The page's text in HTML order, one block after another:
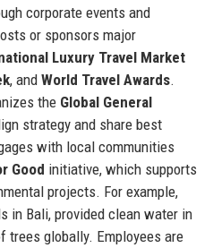
corporate events and
or sponsors major
Luxury Travel Market
, and World Travel Awards.
the Global General
strategy and share best
with local communities
Good initiative, which supports
projects. For example,
in Bali, provided clean water in
trees globally. Employees are